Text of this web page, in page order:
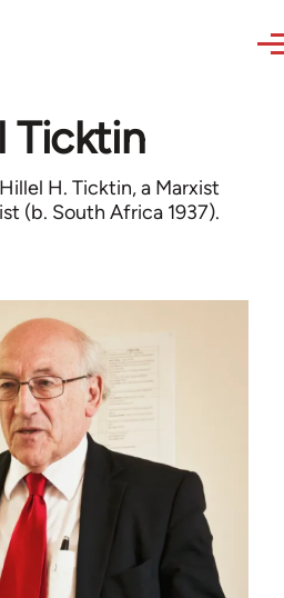
Ticktin
H. Ticktin, a Marxist
(b. South Africa 1937).